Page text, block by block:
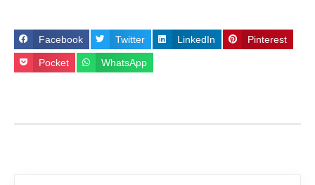
Facebook Twitter LinkedIn Pinterest
Pocket WhatsApp